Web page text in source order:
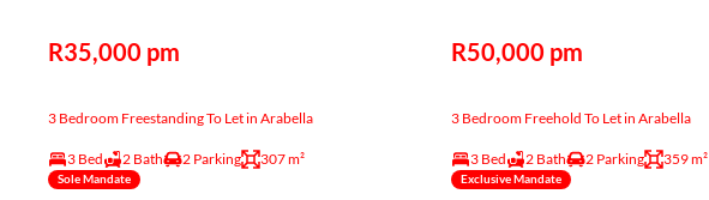
R35,000 pm
3 Bedroom Freestanding To Let in Arabella
3 Bed 2 Bath 2 Parking 307 m²
Sole Mandate
R50,000 pm
3 Bedroom Freehold To Let in Arabella
3 Bed 2 Bath 2 Parking 359 m²
Exclusive Mandate